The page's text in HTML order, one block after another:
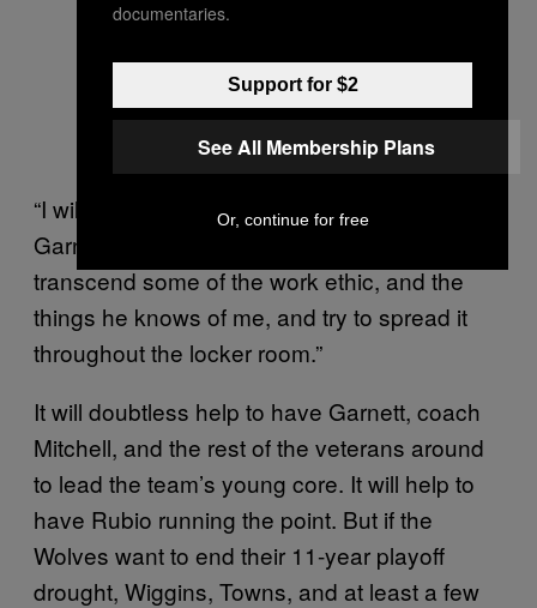
explains pick-and-roll defense. —
Photo by Dan Hamilton-USA
TODAY Sports
“I will say I’m a voice of the locker room,”
Garnett said. “I think [Saunders] wants me to
transcend some of the work ethic, and the
things he knows of me, and try to spread it
throughout the locker room.”
It will doubtless help to have Garnett, coach
Mitchell, and the rest of the veterans around
to lead the team’s young core. It will help to
have Rubio running the point. But if the
Wolves want to end their 11-year playoff
drought, Wiggins, Towns, and at least a few
documentaries.
Support for $2
See All Membership Plans
Or, continue for free